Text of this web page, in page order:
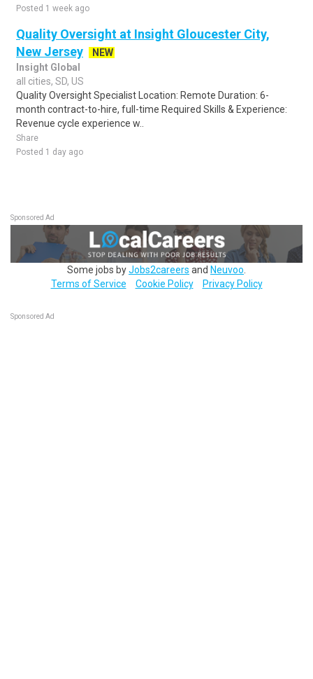
Posted 1 week ago
Quality Oversight at Insight Gloucester City,
New Jersey
NEW
Insight Global
all cities, SD, US
Quality Oversight Specialist Location: Remote Duration: 6-
month contract-to-hire, full-time Required Skills & Experience:
Revenue cycle experience w..
Share
Posted 1 day ago
Sponsored Ad
Some jobs byJobs2careers and Neuvoo
Terms of Service
Cookie Policy Privacy Policy
Sponsored Ad